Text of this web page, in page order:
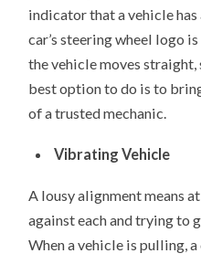
indicator that a vehicle
car’s steering wheel logo
the vehicle moves
best option to do is to
of a trusted mechanic.
Vibrating Vehicle
A lousy alignment means
against each and trying to
When a vehicle is pulling,